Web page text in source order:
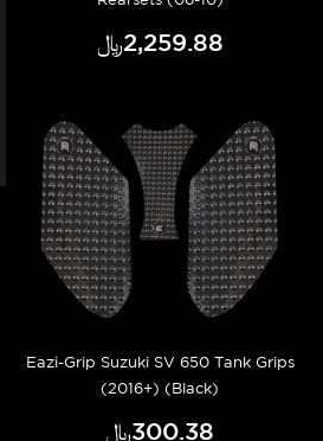
﷼‎2,259.88
Eazi-Grip Suzuki SV 650 Tank Grips
(2016+) (Black)
﷼‎300.38